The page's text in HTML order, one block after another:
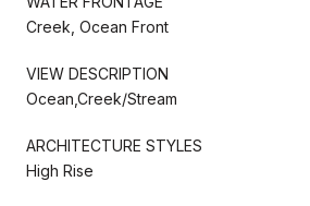
Creek, Ocean Front
VIEW DESCRIPTION
Ocean,Creek/Stream
ARCHITECTURE STYLES
High Rise